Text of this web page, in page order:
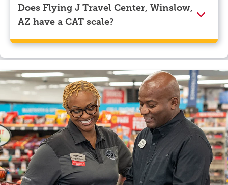
Does Flying J Travel Center, Winslow,
AZ have a CAT scale?
Yes, Flying J Travel Center, Winslow, AZ has a CAT
scale.